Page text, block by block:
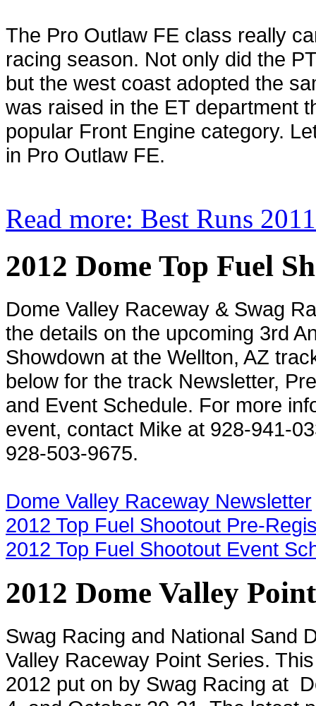
The Pro Outlaw FE class really
racing season. Not only did the
but the west coast adopted the
was raised in the ET department
popular Front Engine category.
in Pro Outlaw FE.
Read more: Best Runs
2012 Dome Top Fuel
Dome Valley Raceway & Swag
the details on the upcoming 3rd
Showdown at the Wellton, AZ
below for the track Newsletter,
and Event Schedule. For more
event, contact Mike at 928-941-
928-503-9675.
Dome Valley Raceway Newsletter
2012 Top Fuel Shootout Pre-
2012 Top Fuel Shootout Event
2012 Dome Valley
Swag Racing and National Sand
Valley Raceway Point Series.
2012 put on by Swag Racing at